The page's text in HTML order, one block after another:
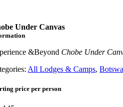
Under Canvas
&Beyond Chobe Under
All Lodges & Camps,
price per person